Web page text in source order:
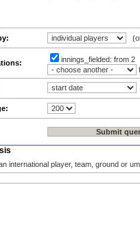
innings_fielded: from 2
international player, team, ground or